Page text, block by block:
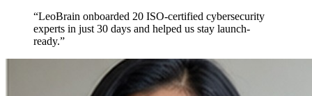
“LeoBrain onboarded 20 ISO-certified cybersecurity
experts in just 30 days and helped us stay launch-
ready.”